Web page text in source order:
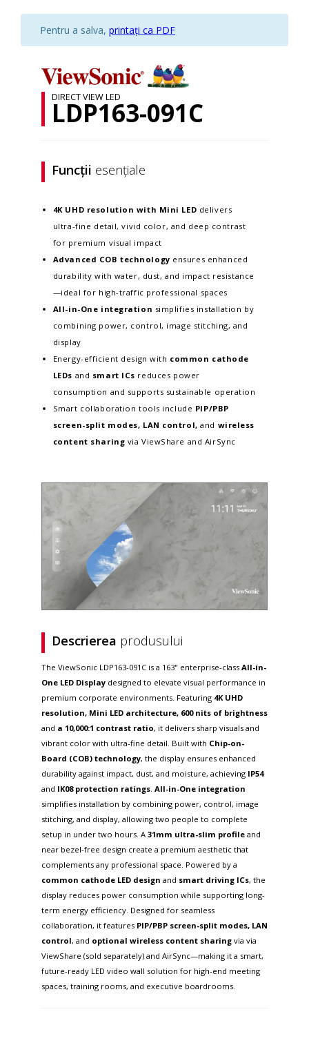
Pentru a salva, printați ca PDF
DIRECT VIEW LED
LDP163-091C
Funcții esențiale
4K UHD resolution with Mini LED delivers
ultra-fine detail, vivid color, and deep contrast
for premium visual impact
Advanced COB technology ensures enhanced
durability with water, dust, and impact resistance
—ideal for high-traffic professional spaces
All-in-One integration simplifies installation by
combining power, control, image stitching, and
display
Energy-efficient design with common cathode
LEDs and smart ICs reduces power
consumption and supports sustainable operation
Smart collaboration tools include PIP/PBP
screen-split modes, LAN control,and wireless
content sharing via ViewShare and AirSync
Descrierea produsului
The ViewSonic LDP163-091C is a 163" enterprise-class All-in-
One LED Display designed to elevate visual performance in
premium corporate environments. Featuring 4K UHD
resolution, Mini LED architecture, 600 nits of brightness
and a 10,000:1 contrast ratio, it delivers sharp visuals and
vibrant color with ultra-fine detail. Built with Chip-on-
Board (COB) technology, the display ensures enhanced
durability against impact, dust, and moisture, achieving IP54
and IK08 protection ratings. All-in-One integration
simplifies installation by combining power, control, image
stitching, and display, allowing two people to complete
setup in under two hours. A 31mm ultra-slim profile and
near bezel-free design create a premium aesthetic that
complements any professional space. Powered by a
common cathode LED design and smart driving ICs, the
display reduces power consumption while supporting long-
term energy efficiency. Designed for seamless
collaboration, it features PIP/PBP screen-split modes, LAN
control, and optional wireless content sharing via via
ViewShare (sold separately) and AirSync—making it a smart,
future-ready LED video wall solution for high-end meeting
spaces, training rooms, and executive boardrooms.